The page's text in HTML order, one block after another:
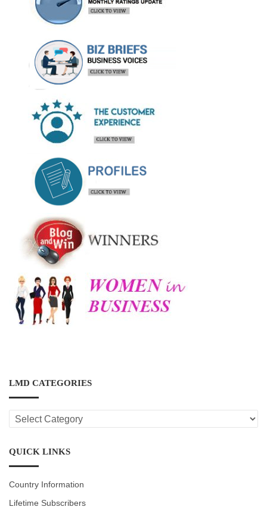
LMD CATEGORIES
LMD
CATEGORIES
QUICK LINKS
Country Information
Lifetime Subscribers